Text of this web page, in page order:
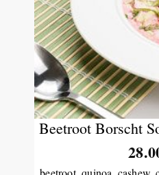
Beetroot Borscht